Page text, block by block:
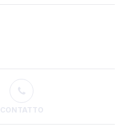
CONTATTO